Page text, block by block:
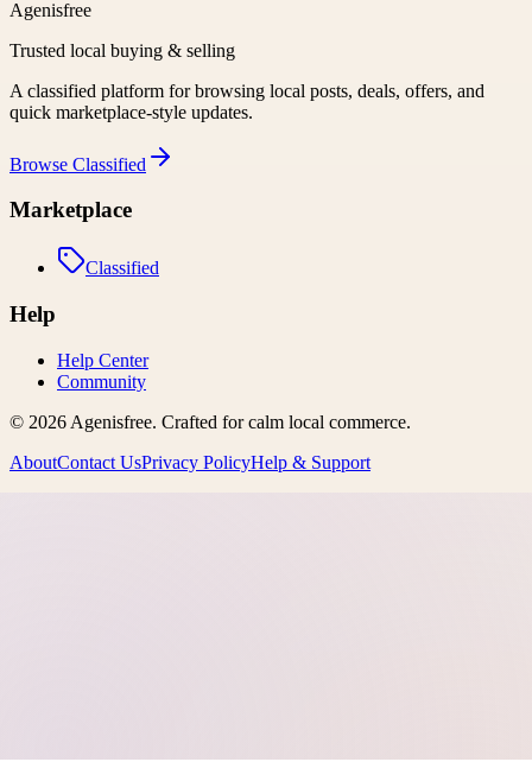
Agenisfree
Trusted local buying & selling
A classified platform for browsing local posts, deals, offers, and
quick marketplace-style updates.
Browse Classified
Marketplace
Classified
Help
Help Center
Community
© 2026 Agenisfree. Crafted for calm local commerce.
AboutContact UsPrivacy PolicyHelp & Support